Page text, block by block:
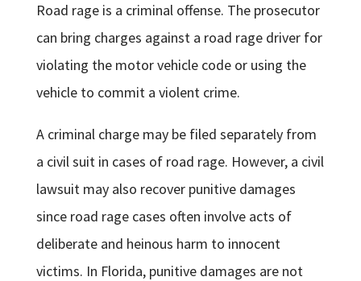
Road rage is a criminal offense. The prosecutor
can bring charges against a road rage driver for
violating the motor vehicle code or using the
vehicle to commit a violent crime.
A criminal charge may be filed separately from
a civil suit in cases of road rage. However, a civil
lawsuit may also recover punitive damages
since road rage cases often involve acts of
deliberate and heinous harm to innocent
victims. In Florida, punitive damages are not